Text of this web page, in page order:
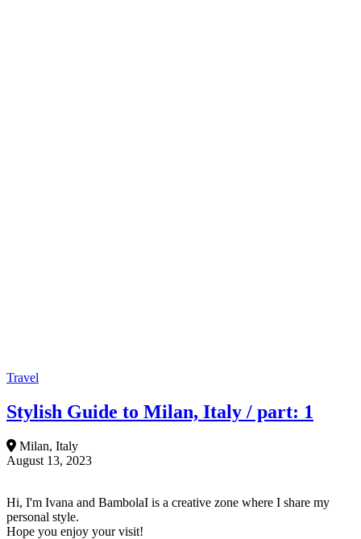
Travel
Stylish Guide to Milan, Italy / part: 1
Milan, Italy
August 13, 2023
Hi, I'm Ivana and BambolaI is a creative zone where I share my
personal style.
Hope you enjoy your visit!